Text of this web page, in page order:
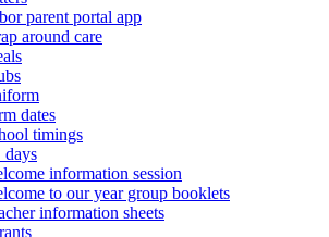
parent portal app
around care
dates
timings
days
information session
to our year group booklets
information sheets